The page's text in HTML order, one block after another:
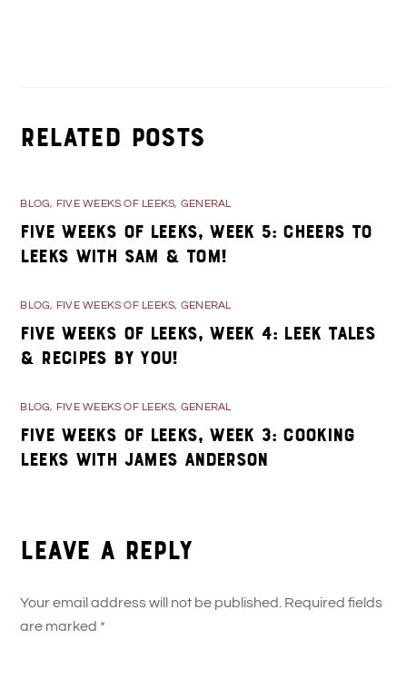
Related Posts
BLOG, FIVE WEEKS OF LEEKS, GENERAL
Five Weeks of Leeks, Week 5: Cheers to
Leeks with Sam & Tom!
BLOG, FIVE WEEKS OF LEEKS, GENERAL
Five Weeks of Leeks, Week 4: Leek Tales
& Recipes By You!
BLOG, FIVE WEEKS OF LEEKS, GENERAL
Five Weeks of Leeks, Week 3: Cooking
Leeks with James Anderson
Leave a Reply
Your email address will not be published. Required fields
are marked *